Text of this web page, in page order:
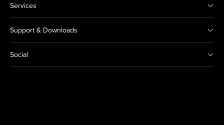
Services
Support & Downloads
Social